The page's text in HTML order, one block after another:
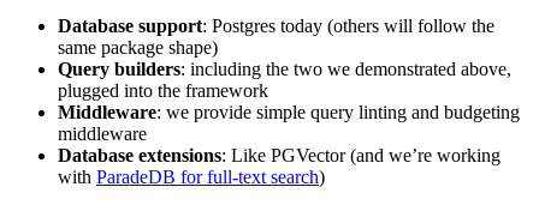
Database support: Postgres today (others will follow the
same package shape)
Query builders: including the two we demonstrated above,
plugged into the framework
Middleware: we provide simple query linting and budgeting
middleware
Database extensions: Like PGVector (and we’re working
with ParadeDB for full-text search)